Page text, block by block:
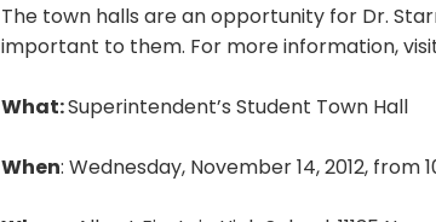
The town halls are an opportunity for Dr.
important to them. For more information,
What:Superintendent’s Student Town Hall
When: Wednesday, November 14, 2012, from